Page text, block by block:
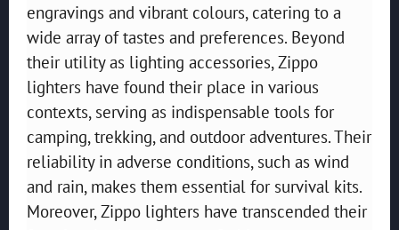
engravings and vibrant colours, catering to a
wide array of tastes and preferences. Beyond
their utility as lighting accessories, Zippo
lighters have found their place in various
contexts, serving as indispensable tools for
camping, trekking, and outdoor adventures. Their
reliability in adverse conditions, such as wind
and rain, makes them essential for survival kits.
Moreover, Zippo lighters have transcended their